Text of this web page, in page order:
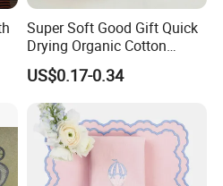
Super Soft Good Gift Quick
Drying Organic Cotton
Waffle Weave Hand Tea
Dish Towel for Kitchen
US$0.17-0.34